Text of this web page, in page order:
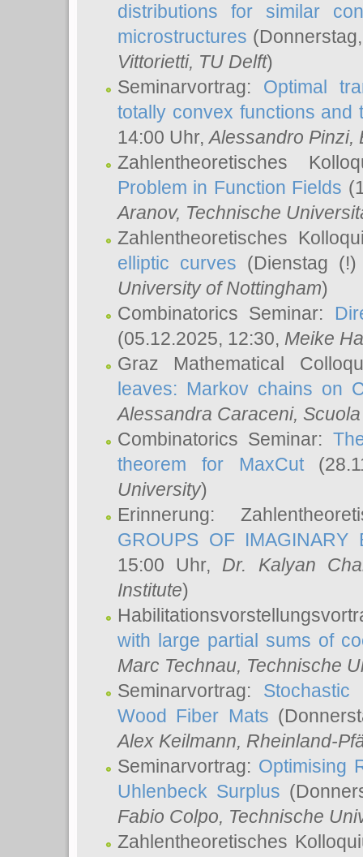
distributions for similar
microstructures
Vittorietti, TU Delft)
Seminarvortrag: Optimal
totally convex functions and
14:00 Uhr,Alessandro Pinzi,
Zahlentheoretisches
Problem in Function Fields
Aranov, Technische
Zahlentheoretisches
elliptic curves (Dienstag
University of Nottingham)
Combinatorics Seminar:
(05.12.2025, 12:30, Meike
Graz Mathematical
leaves: Markov chains on
Alessandra Caraceni,
Combinatorics Seminar:
theorem for MaxCut
University)
Erinnerung:
GROUPS OF IMAGINARY
15:00 Uhr, Dr. Kalyan
Institute)
with large partial sums of
Marc Technau, Technische
Seminarvortrag:
Wood Fiber Mats
Alex Keilmann, Rheinland-
Seminarvortrag: Optimising
Uhlenbeck Surplus
Fabio Colpo, Technische
Zahlentheoretisches